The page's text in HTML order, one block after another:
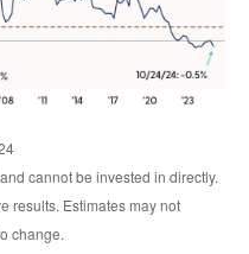
cannot be invested in directly.
results. Estimates may not
change.